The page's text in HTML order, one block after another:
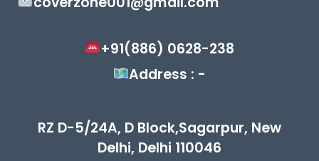
+91(886) 0628-238
Address : -
RZ D-5/24A, D Block,Sagarpur, New
Delhi, Delhi 110046